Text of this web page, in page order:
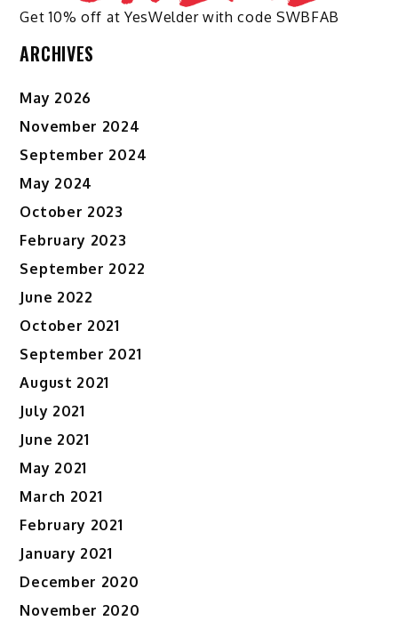
Get 10% off at YesWelder with code SWBFAB
ARCHIVES
May 2026
November 2024
September 2024
May 2024
October 2023
February 2023
September 2022
June 2022
October 2021
September 2021
August 2021
July 2021
June 2021
May 2021
March 2021
February 2021
January 2021
December 2020
November 2020